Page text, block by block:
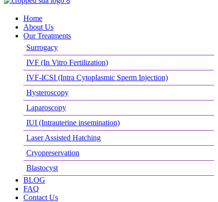
Home
About Us
Our Treatments
Surrogacy
IVF (In Vitro Fertilization)
IVF-ICSI (Intra Cytoplasmic Sperm Injection)
Hysteroscopy
Laparoscopy
IUI (Intrauterine insemination)
Laser Assisted Hatching
Cryopreservation
Blastocyst
BLOG
FAQ
Contact Us